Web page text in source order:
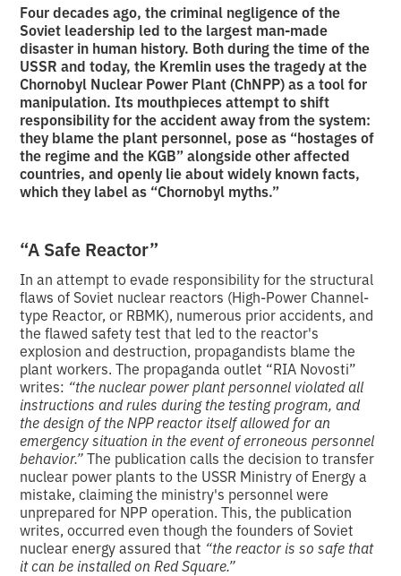
Four decades ago, the criminal negligence of the
Soviet leadership led to the largest man-made
disaster in human history. Both during the time of the
USSR and today, the Kremlin uses the tragedy at the
Chornobyl Nuclear Power Plant (ChNPP) as a tool for
manipulation. Its mouthpieces attempt to shift
responsibility for the accident away from the system:
they blame the plant personnel, pose as “hostages of
the regime and the KGB” alongside other affected
countries, and openly lie about widely known facts,
which they label as “Chornobyl myths.”
“A Safe Reactor”
In an attempt to evade responsibility for the structural
flaws of Soviet nuclear reactors (High-Power Channel-
type Reactor, or RBMK), numerous prior accidents, and
the flawed safety test that led to the reactor's
explosion and destruction, propagandists blame the
plant workers. The propaganda outlet “RIA Novosti”
writes: “the nuclear power plant personnel violated all
instructions and rules during the testing program, and
the design of the NPP reactor itself allowed for an
emergency situation in the event of erroneous personnel
behavior.”The publication calls the decision to transfer
nuclear power plants to the USSR Ministry of Energy a
mistake, claiming the ministry's personnel were
unprepared for NPP operation. This, the publication
writes, occurred even though the founders of Soviet
nuclear energy assured that “the reactor is so safe that
it can be installed on Red Square.”